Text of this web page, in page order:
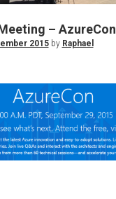
– AzureCon
2015by Raphael